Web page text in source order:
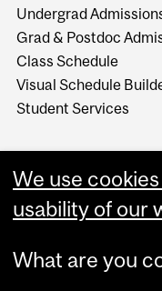
Undergrad
Grad & Postdoc
Class Schedule
Visual Schedule
Student Services
We use
usability of our
What are you